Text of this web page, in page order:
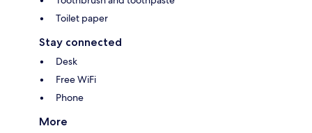
Toilet paper
Stay connected
Desk
Free WiFi
Phone
More